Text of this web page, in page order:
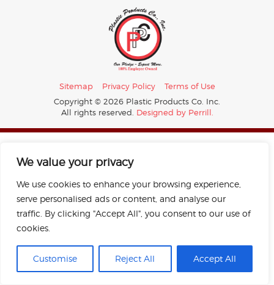
We value your privacy
We use cookies to enhance your browsing experience,
serve personalised ads or content, and analyse our
traffic. By clicking "Accept All", you consent to our use of
cookies.
Customise Reject All Accept All
Sitemap Privacy Policy
Terms of Use
Copyright © 2026 Plastic Products Co. Inc.
All rights reserved. Designed by Perrill.